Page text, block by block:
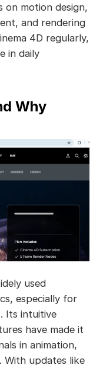
motion design,
and rendering
4D regularly,
in daily
Why
used
especially for
Its intuitive
have made it
in animation,
With updates like